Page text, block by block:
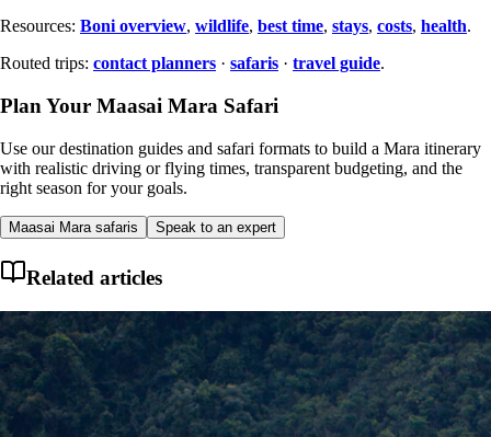
Resources: Boni overview, wildlife, best time, stays, costs, health.
Routed trips: contact planners · safaris · travel guide.
Plan Your Maasai Mara Safari
Use our destination guides and safari formats to build a Mara itinerary
with realistic driving or flying times, transparent budgeting, and the
right season for your goals.
Maasai Mara safaris Speak to an expert
Related articles